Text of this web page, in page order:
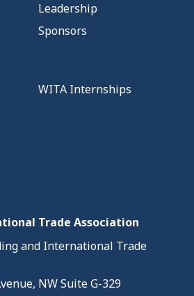
Leadership
Sponsors
WITA Internships
Trade Association
and International Trade
NW Suite G-329